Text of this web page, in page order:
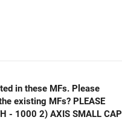
in these MFs. Please
existing MFs? PLEASE
- 1000 2) AXIS SMALL CAP